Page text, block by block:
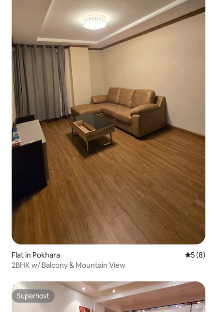
Flat in Pokhara 5 out of
5 (8)
2BHK w/ Balcony & Mountain View
Superhost
Superhost